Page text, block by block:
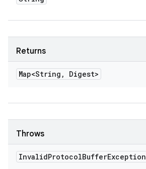
Returns
Map<String , Digest>
Throws
InvalidProtocolBufferException